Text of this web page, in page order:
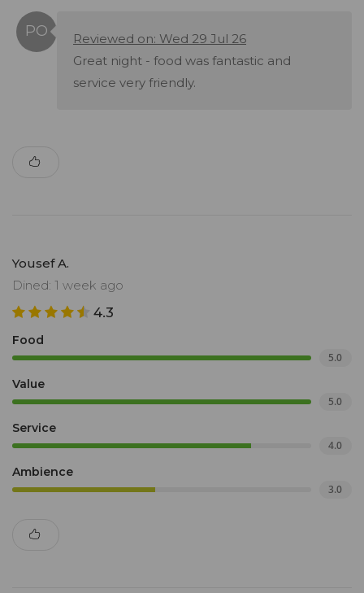
Reviewed on: Wed 29 Jul 26
Great night - food was fantastic and
service very friendly.
Yousef A.
Dined: 1 week ago
4.3
Food
5.0
Value
5.0
Service
4.0
Ambience
3.0